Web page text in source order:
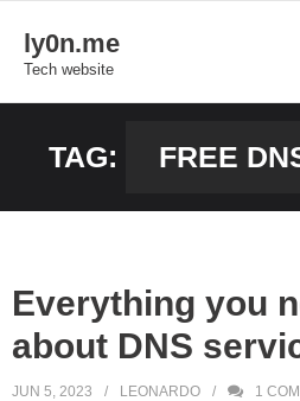
content
ly0n.me
Tech website
TAG: FREE
Everything you
about DNS
JUN 5, 2023 LEONARDO 1